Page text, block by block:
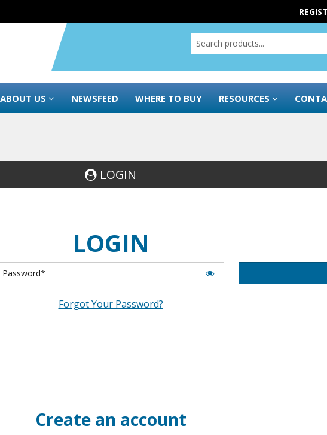
ABOUT US NEWSFEED WHERE TO BUY RESOURCES
LOGIN
LOGIN
Forgot Your Password?
Create an account